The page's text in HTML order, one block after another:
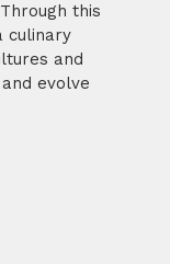
this
culinary
and
evolve